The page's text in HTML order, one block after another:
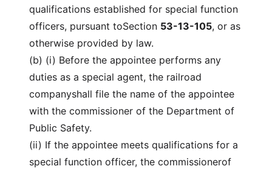
qualifications established for special function
officers, pursuant toSection 53-13-105, or as
otherwise provided by law.
(b) (i) Before the appointee performs any
duties as a special agent, the railroad
companyshall file the name of the appointee
with the commissioner of the Department of
Public Safety.
(ii) If the appointee meets qualifications for a
special function officer, the commissionerof